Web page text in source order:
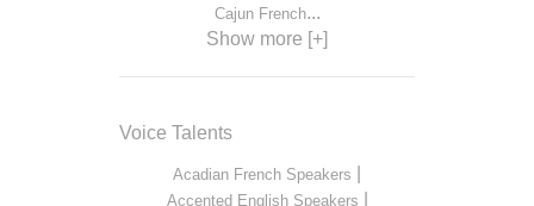
Cajun French...
Show more [+]
Voice Talents
Acadian French Speakers
Accented English Speakers